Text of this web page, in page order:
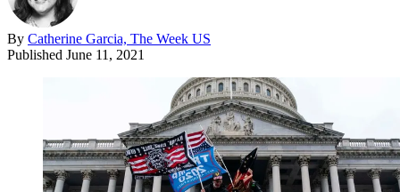
By Catherine Garcia, The Week US
Published June 11, 2021